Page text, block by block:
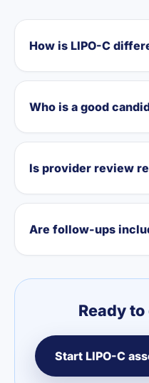
How is LIPO-C
Who is a good
Is provider review
Are follow-ups
Ready
Start LIPO-C